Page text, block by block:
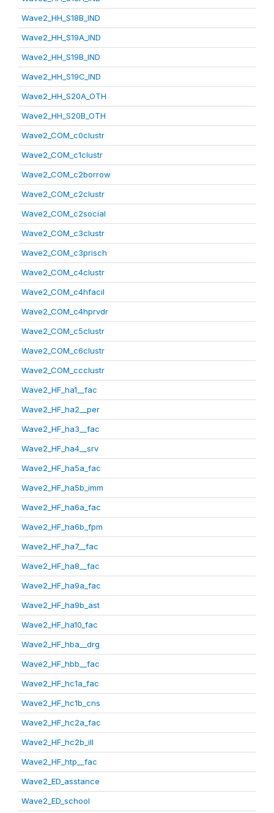
Wave2_HH_S18B_IND
Wave2_HH_S19A_IND
Wave2_HH_S19B_IND
Wave2_HH_S19C_IND
Wave2_HH_S20A_OTH
Wave2_HH_S20B_OTH
Wave2_COM_c0clustr
Wave2_COM_c1clustr
Wave2_COM_c2borrow
Wave2_COM_c2clustr
Wave2_COM_c2social
Wave2_COM_c3clustr
Wave2_COM_c3prisch
Wave2_COM_c4clustr
Wave2_COM_c4hfacil
Wave2_COM_c4hprvdr
Wave2_COM_c5clustr
Wave2_COM_c6clustr
Wave2_COM_ccclustr
Wave2_HF_ha1__fac
Wave2_HF_ha2__per
Wave2_HF_ha3__fac
Wave2_HF_ha4__srv
Wave2_HF_ha5a_fac
Wave2_HF_ha5b_imm
Wave2_HF_ha6a_fac
Wave2_HF_ha6b_fpm
Wave2_HF_ha7__fac
Wave2_HF_ha8__fac
Wave2_HF_ha9a_fac
Wave2_HF_ha9b_ast
Wave2_HF_ha10_fac
Wave2_HF_hba__drg
Wave2_HF_hbb__fac
Wave2_HF_hc1a_fac
Wave2_HF_hc1b_cns
Wave2_HF_hc2a_fac
Wave2_HF_hc2b_ill
Wave2_HF_htp__fac
Wave2_ED_asstance
Wave2_ED_school